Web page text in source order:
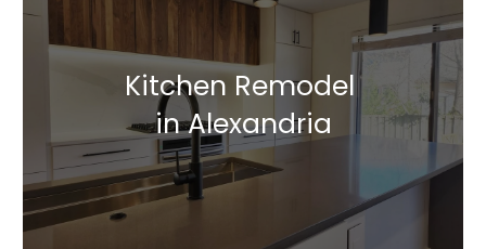
Kitchen Remodel
in Alexandria